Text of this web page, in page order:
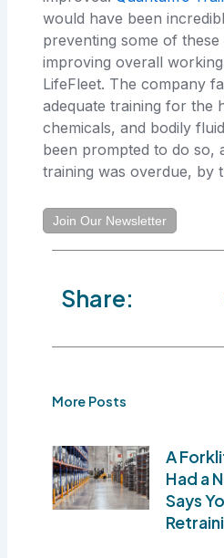
would have been
preventing some of these
improving overall
LifeFleet. The company
adequate training for the
chemicals, and bodily
been prompted to do so,
training was overdue, by
Join Our Newsletter
Share:
More Posts
A
Had a
Says